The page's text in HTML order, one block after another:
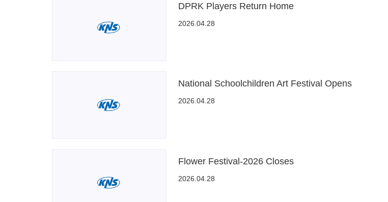
DPRK Players Return Home
2026.04.28
National Schoolchildren Art Festival Opens
2026.04.28
Flower Festival-2026 Closes
2026.04.28